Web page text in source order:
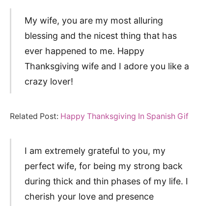
My wife, you are my most alluring
blessing and the nicest thing that has
ever happened to me. Happy
Thanksgiving wife and I adore you like a
crazy lover!
Related Post: Happy Thanksgiving In Spanish Gif
I am extremely grateful to you, my
perfect wife, for being my strong back
during thick and thin phases of my life. I
cherish your love and presence